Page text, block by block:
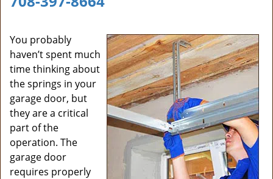
g
a
t
i
o
n
You probably
haven’t spent much
time thinking about
the springs in your
garage door, but
they are a critical
part of the
operation. The
garage door
requires properly